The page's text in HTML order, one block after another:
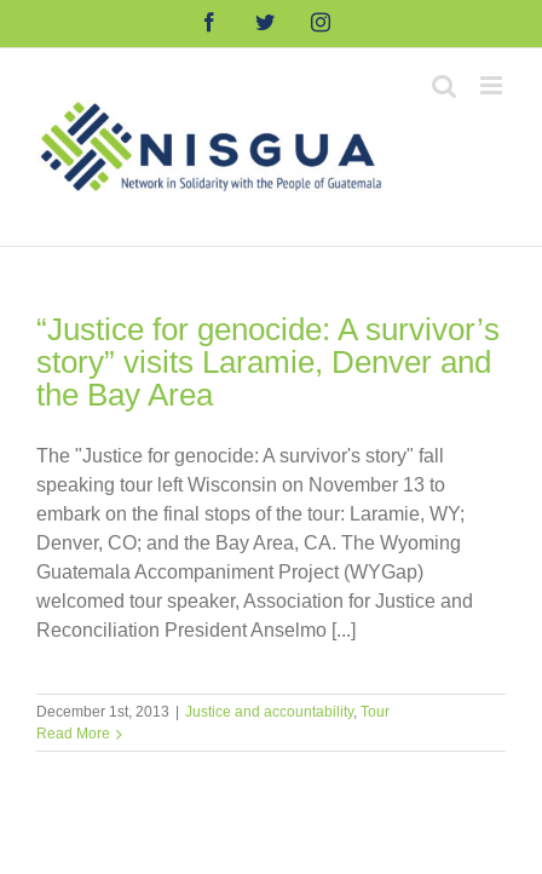
FacebookTwitterInstagram
“Justice for genocide: A survivor’s
story” visits Laramie, Denver and
the Bay Area
The "Justice for genocide: A survivor's story" fall
speaking tour left Wisconsin on November 13 to
embark on the final stops of the tour: Laramie, WY;
Denver, CO; and the Bay Area, CA. The Wyoming
Guatemala Accompaniment Project (WYGap)
welcomed tour speaker, Association for Justice and
Reconciliation President Anselmo [...]
December 1st, 2013 Justice and accountability, Tour
Read More